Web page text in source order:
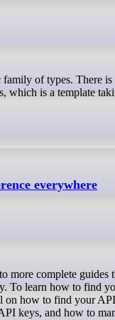
which is a template
everywhere
To learn how to find
how to find your
keys, and how to